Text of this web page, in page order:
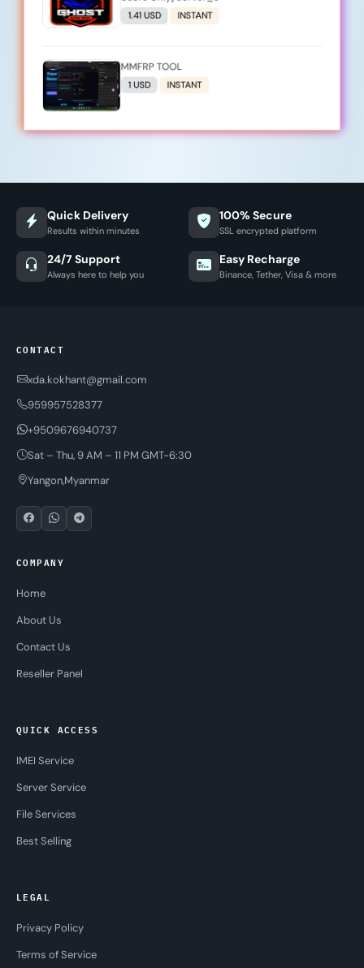
1.41 USD INSTANT
MMFRP TOOL
1 USD INSTANT
Quick Delivery
Results within minutes
100% Secure
SSL encrypted platform
24/7 Support
Always here to help you
Easy Recharge
Binance, Tether, Visa & more
CONTACT
xda.kokhant@gmail.com
959957528377
+9509676940737
Sat – Thu, 9 AM – 11 PM GMT-6:30
Yangon,Myanmar
COMPANY
Home
About Us
Contact Us
Reseller Panel
QUICK ACCESS
IMEI Service
Server Service
File Services
Best Selling
LEGAL
Privacy Policy
Terms of Service